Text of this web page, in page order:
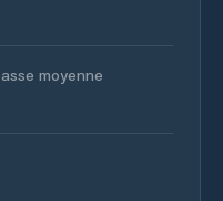
moyenne